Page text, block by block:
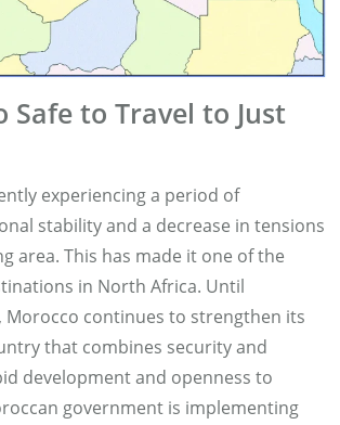
Safe to Travel to Just
experiencing a period of
stability and a decrease in tensions
area. This has made it one of the
in North Africa. Until
Morocco continues to strengthen its
that combines security and
development and openness to
government is implementing